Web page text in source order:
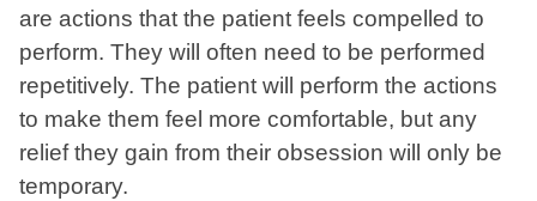
are actions that the patient feels compelled to
perform. They will often need to be performed
repetitively. The patient will perform the actions
to make them feel more comfortable, but any
relief they gain from their obsession will only be
temporary.